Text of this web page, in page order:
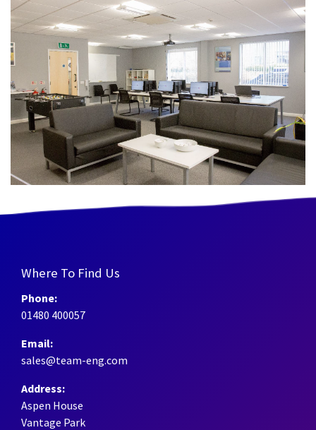
Where To Find Us
Phone:
01480 400057
Email:
sales@team-eng.com
Address:
Aspen House
Vantage Park